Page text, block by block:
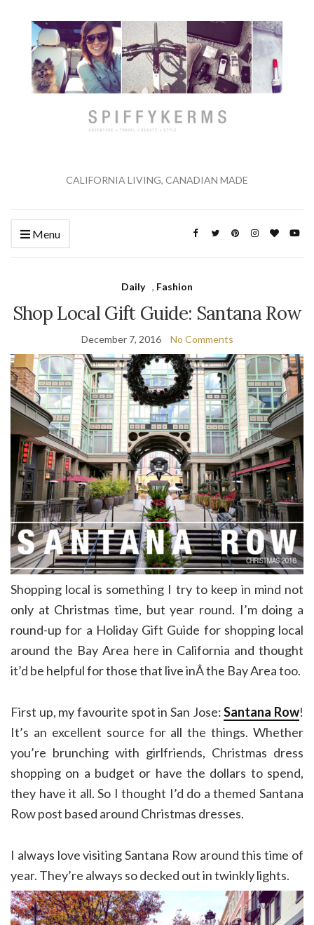
CALIFORNIA LIVING, CANADIAN MADE
Menu
Daily , Fashion
Shop Local Gift Guide: Santana Row
December 7, 2016 No Comments
Shopping local is something I try to keep in mind not
only at Christmas time, but year round. I’m doing a
round-up for a Holiday Gift Guide for shopping local
around the Bay Area here in California and thought
it’d be helpful for those that live inÂ the Bay Area too.
First up, my favourite spot in San Jose:Santana Row!
It’s an excellent source for all the things. Whether
you’re brunching with girlfriends, Christmas dress
shopping on a budget or have the dollars to spend,
they have it all. So I thought I’d do a themed Santana
Row post based around Christmas dresses.
I always love visiting Santana Row around this time of
year. They’re always so decked out in twinkly lights.